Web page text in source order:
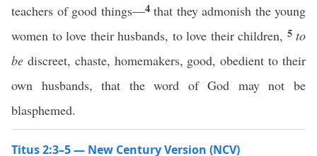
teachers of good things—4 that they admonish the young
women to love their husbands, to love their children, 5 to
be discreet, chaste, homemakers, good, obedient to their
own husbands, that the word of God may not be
blasphemed.
Titus 2:3–5 — New Century Version (NCV)